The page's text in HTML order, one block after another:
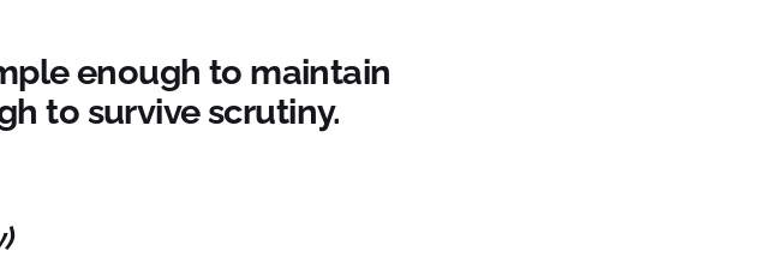
enough to maintain
to survive scrutiny.